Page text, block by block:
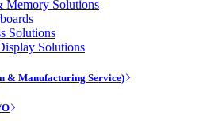
Memory Solutions
Solutions
Solutions
& Manufacturing Service)